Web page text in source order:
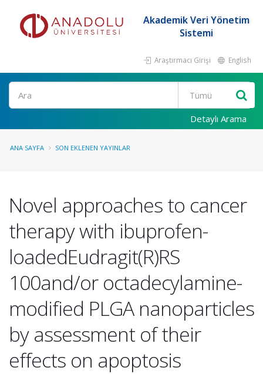
Akademik Veri Yönetim
Sistemi
Araştırmacı Girişi English
Ara
Detaylı Arama
ANA SAYFA SON EKLENEN YAYINLAR
Novel approaches to cancer
therapy with ibuprofen-
loadedEudragit(R)RS
100and/or octadecylamine-
modified PLGA nanoparticles
by assessment of their
effects on apoptosis